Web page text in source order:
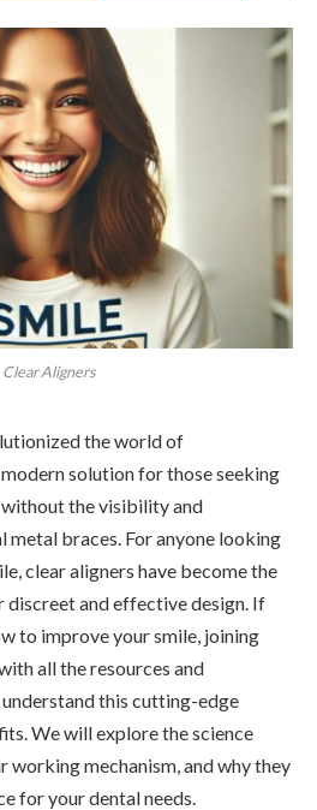
Clear Aligners
the world of
solution for those seeking
the visibility and
braces. For anyone looking
clear aligners have become the
and effective design. If
to improve your smile, joining
all the resources and
this cutting-edge
We will explore the science
working mechanism, and why they
for your dental needs.